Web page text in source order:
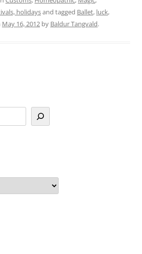
holidaysand tagged Ballet, luck,
May 16, 2012 by Baldur Tangvald.